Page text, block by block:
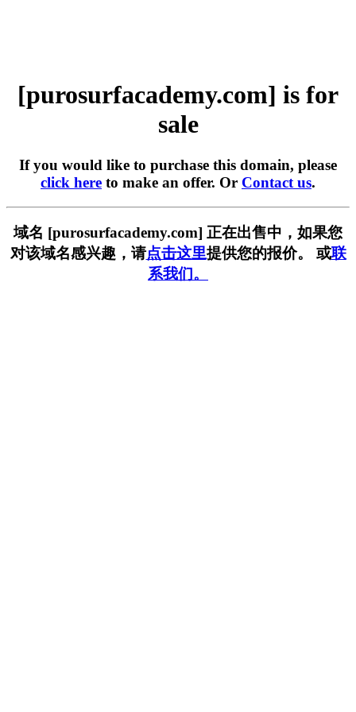
[purosurfacademy.com] is for
sale
If you would like to purchase this domain, please
click here to make an offer. Or Contact us.
域名 [purosurfacademy.com] 正在出售中，如果您
对该域名感兴趣，请点击这里提供您的报价。 或联
系我们。